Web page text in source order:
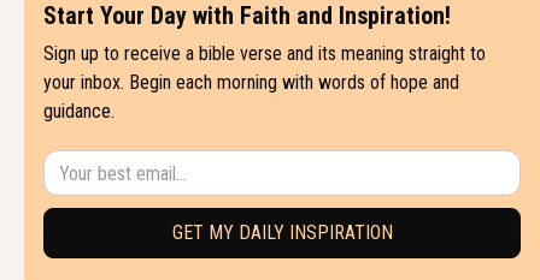
Start Your Day with Faith and Inspiration!
Sign up to receive a bible verse and its meaning straight to
your inbox. Begin each morning with words of hope and
guidance.